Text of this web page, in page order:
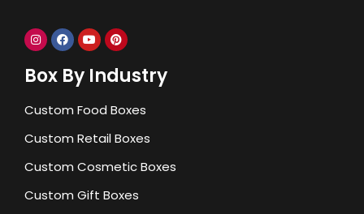
Box By Industry
Custom Food Boxes
Custom Retail Boxes
Custom Cosmetic Boxes
Custom Gift Boxes